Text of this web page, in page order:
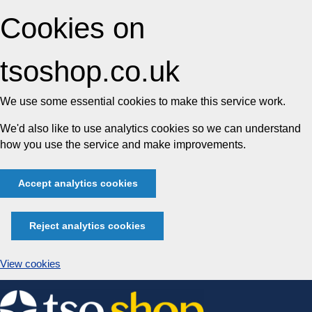
Cookies on
tsoshop.co.uk
We use some essential cookies to make this service work.
We'd also like to use analytics cookies so we can understand
how you use the service and make improvements.
Accept analytics cookies
Reject analytics cookies
View cookies